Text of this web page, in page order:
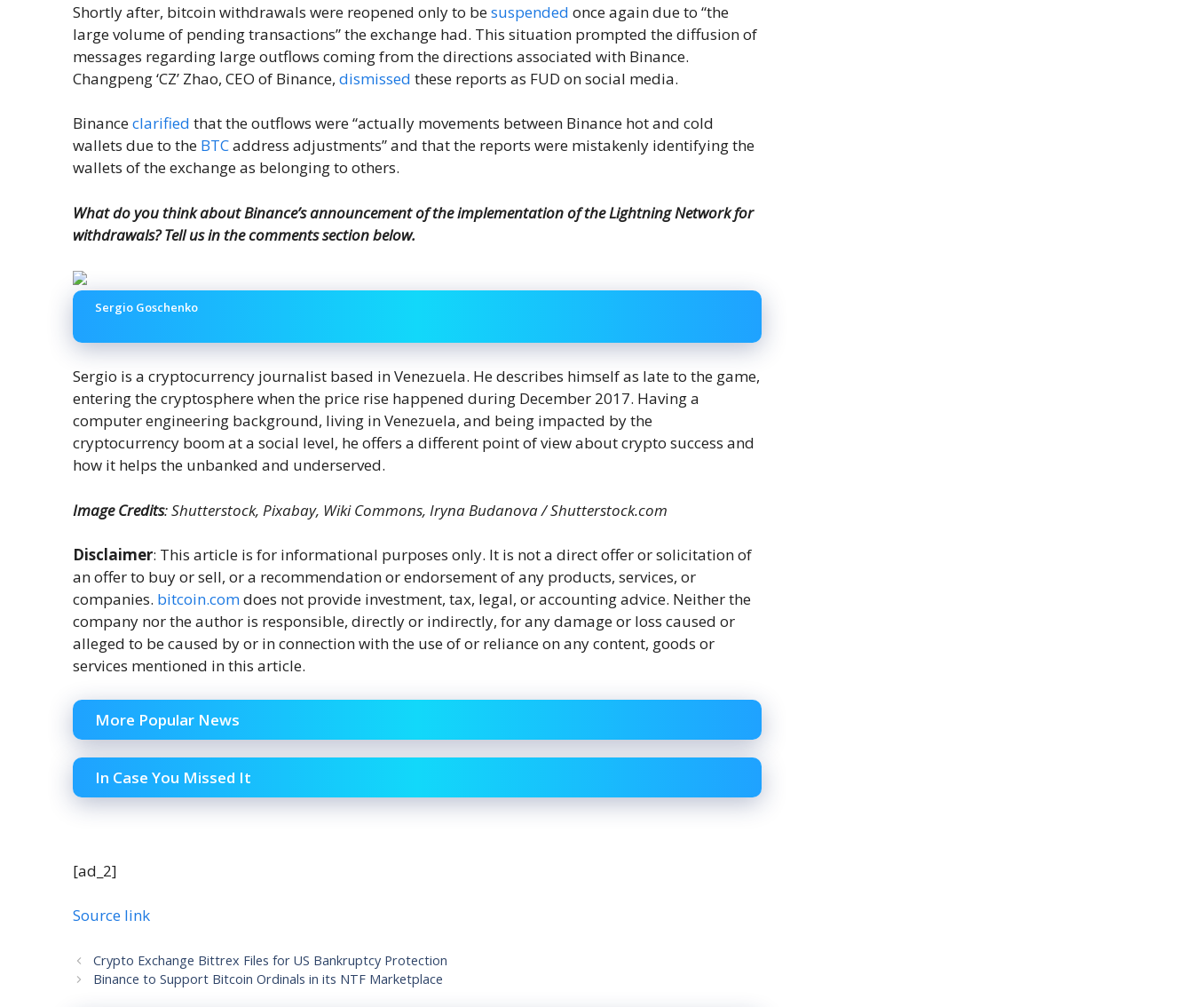
Shortly after, bitcoin withdrawals were reopened only to besuspended once again due to “the
large volume of pending transactions” the exchange had. This situation prompted the diffusion of
messages regarding large outflows coming from the directions associated with Binance.
Changpeng ‘CZ’ Zhao, CEO of Binance, dismissed these reports as FUD on social media.
Binanceclarified that the outflows were “actually movements between Binance hot and cold
wallets due to the BTCaddress adjustments” and that the reports were mistakenly identifying the
wallets of the exchange as belonging to others.
What do you think about Binance’s announcement of the implementation of the Lightning Network for
withdrawals? Tell us in the comments section below.
Sergio Goschenko
Sergio is a cryptocurrency journalist based in Venezuela. He describes himself as late to the game,
entering the cryptosphere when the price rise happened during December 2017. Having a
computer engineering background, living in Venezuela, and being impacted by the
cryptocurrency boom at a social level, he offers a different point of view about crypto success and
how it helps the unbanked and underserved.
Image Credits: Shutterstock, Pixabay, Wiki Commons, Iryna Budanova / Shutterstock.com
Disclaimer: This article is for informational purposes only. It is not a direct offer or solicitation of
an offer to buy or sell, or a recommendation or endorsement of any products, services, or
companies. bitcoin.comdoes not provide investment, tax, legal, or accounting advice. Neither the
company nor the author is responsible, directly or indirectly, for any damage or loss caused or
alleged to be caused by or in connection with the use of or reliance on any content, goods or
services mentioned in this article.
More Popular News
In Case You Missed It
[ad_2]
Source link
Crypto Exchange Bittrex Files for US Bankruptcy Protection
Binance to Support Bitcoin Ordinals in its NTF Marketplace